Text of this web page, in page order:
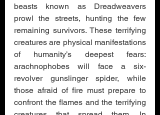
beasts known as Dreadweavers
prowl the streets, hunting the few
remaining survivors. These terrifying
creatures are physical manifestations
of humanity’s deepest fears:
arachnophobes will face a six-
revolver gunslinger spider, while
those afraid of fire must prepare to
confront the flames and the terrifying